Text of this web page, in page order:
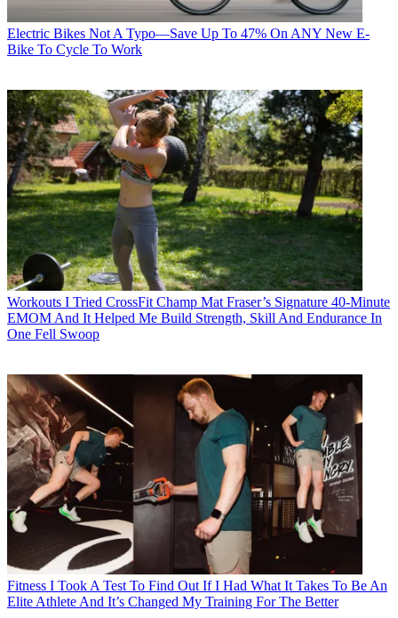
Electric Bikes Not A Typo—Save Up To 47% On ANY New E-
Bike To Cycle To Work
Workouts I Tried CrossFit Champ Mat Fraser’s Signature 40-Minute
EMOM And It Helped Me Build Strength, Skill And Endurance In
One Fell Swoop
Fitness I Took A Test To Find Out If I Had What It Takes To Be An
Elite Athlete And It’s Changed My Training For The Better